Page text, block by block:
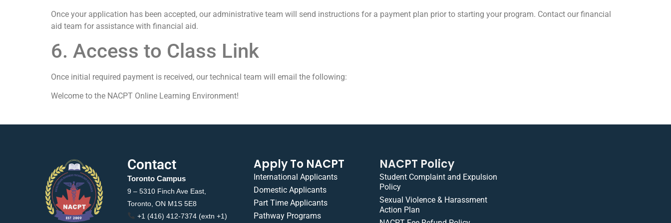
Once your application has been accepted, our administrative team will send instructions for a payment plan prior to starting your program. Contact our financial
aid team for assistance with financial aid.
6. Access to Class Link
Once initial required payment is received, our technical team will email the following:
Welcome to the NACPT Online Learning Environment!
Contact
Toronto Campus
9 – 5310 Finch Ave East,
Toronto, ON M1S 5E8
+1 (416) 412-7374 (extn +1)
Apply To NACPT
International Applicants
Domestic Applicants
Part Time Applicants
Pathway Programs
NACPT Policy
Student Complaint and Expulsion
Policy
Sexual Violence & Harassment
Action Plan